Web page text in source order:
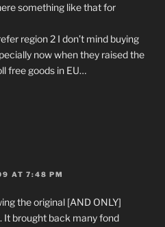
something like that for
region 2 I don’t mind buying
now when they raised the
free goods in EU…
AT 7:48 PM
the original [AND ONLY]
. It brought back many fond